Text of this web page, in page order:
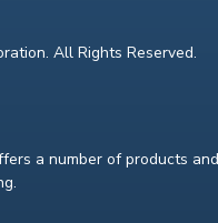
All Rights Reserved.
a number of products